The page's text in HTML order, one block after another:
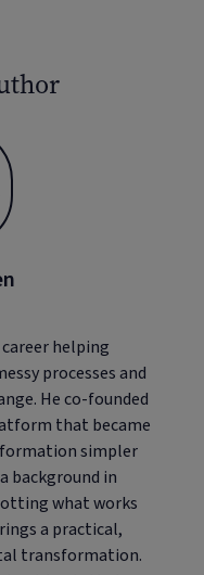
helping
processes and
He co-founded
that became
simpler
background in
what works
a practical,
transformation.